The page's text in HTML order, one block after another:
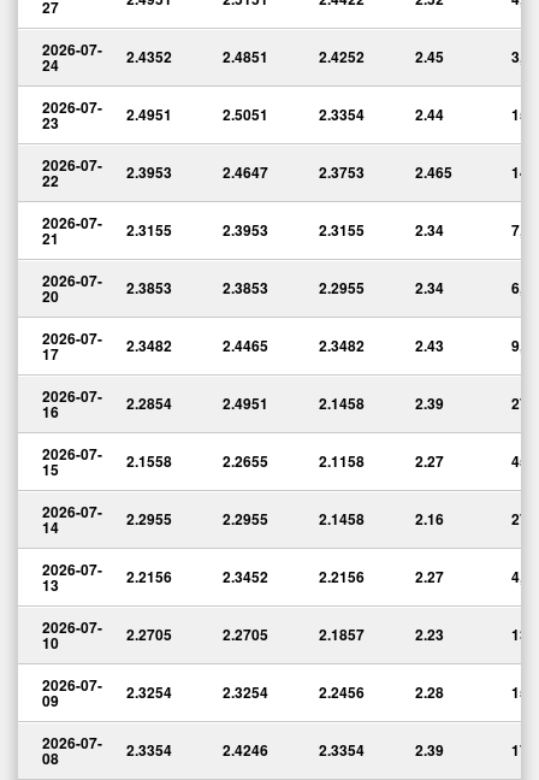
27
2026-07-
24 2.4352 2.4851 2.4252 2.45
2026-07-
23 2.4951 2.5051 2.3354 2.44
2026-07-
22 2.3953 2.4647 2.3753 2.465
2026-07-
21 2.3155 2.3953 2.3155 2.34
2026-07-
20 2.3853 2.3853 2.2955 2.34
2026-07-
17 2.3482 2.4465 2.3482 2.43
2026-07-
16 2.2854 2.4951 2.1458 2.39
2026-07-
15 2.1558 2.2655 2.1158 2.27
2026-07-
14 2.2955 2.2955 2.1458 2.16
2026-07-
13 2.2156 2.3452 2.2156 2.27
2026-07-
10 2.2705 2.2705 2.1857 2.23
2026-07-
09 2.3254 2.3254 2.2456 2.28
2026-07-
08 2.3354 2.4246 2.3354 2.39